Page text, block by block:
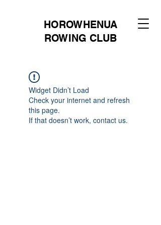
HOROWHENUA
ROWING CLUB
Widget Didn’t Load
Check your internet and refresh
this page.
If that doesn’t work, contact us.